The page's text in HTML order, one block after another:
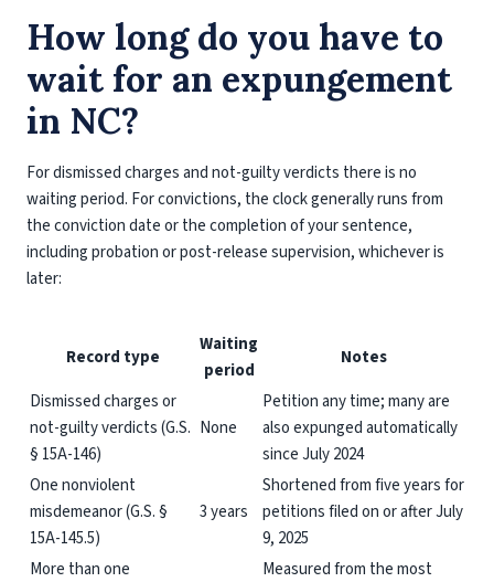
How long do you have to
wait for an expungement
in NC?
For dismissed charges and not-guilty verdicts there is no
waiting period. For convictions, the clock generally runs from
the conviction date or the completion of your sentence,
including probation or post-release supervision, whichever is
later:
Record type
Waiting
period
Notes
Dismissed charges or
not-guilty verdicts (G.S.
§ 15A-146)
None
Petition any time; many are
also expunged automatically
since July 2024
One nonviolent
misdemeanor (G.S. §
15A-145.5)
3 years
Shortened from five years for
petitions filed on or after July
9, 2025
More than one
Measured from the most